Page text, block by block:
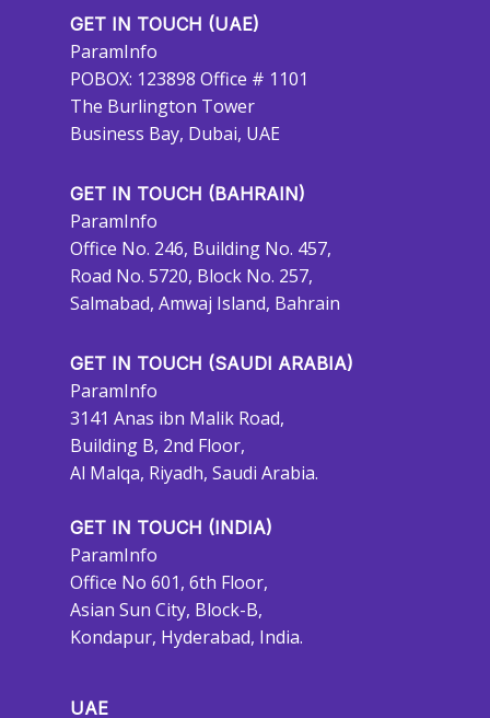
GET IN TOUCH (UAE)
ParamInfo
POBOX: 123898 Office # 1101
The Burlington Tower
Business Bay, Dubai, UAE
GET IN TOUCH (BAHRAIN)
ParamInfo
Office No. 246, Building No. 457,
Road No. 5720, Block No. 257,
Salmabad, Amwaj Island, Bahrain
GET IN TOUCH (SAUDI ARABIA)
ParamInfo
3141 Anas ibn Malik Road,
Building B, 2nd Floor,
Al Malqa, Riyadh, Saudi Arabia.
GET IN TOUCH (INDIA)
ParamInfo
Office No 601, 6th Floor,
Asian Sun City, Block-B,
Kondapur, Hyderabad, India.
UAE